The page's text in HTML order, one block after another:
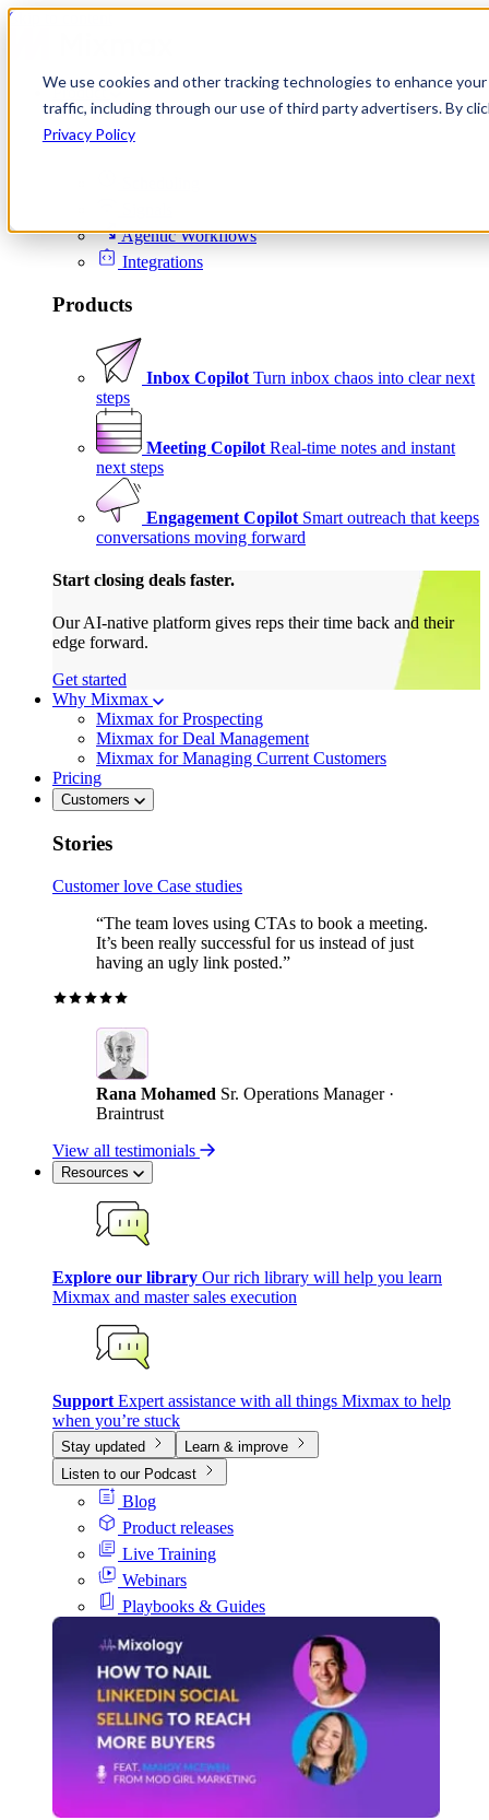
We use cookies and other tracking technologies to enhance
traffic, including through our use of third party advertisers. By
Privacy Policy
Skip to content
Product
Platform
Agentic Workflows
Integrations
Products
Inbox Copilot Turn inbox chaos into clear next
steps
Meeting Copilot Real-time notes and instant
next steps
Engagement Copilot Smart outreach that keeps
conversations moving forward
Start closing deals faster.
Our AI-native platform gives reps their time back and their
edge forward.
Get started
Why Mixmax
Mixmax for Prospecting
Mixmax for Deal Management
Mixmax for Managing Current Customers
Pricing
Customers
Stories
Customer love Case studies
“The team loves using CTAs to book a meeting.
It’s been really successful for us instead of just
having an ugly link posted.”
Rana Mohamed Sr. Operations Manager ·
Braintrust
View all testimonials
Resources
Explore our library Our rich library will help you learn
Mixmax and master sales execution
Support Expert assistance with all things Mixmax to help
when you’re stuck
Stay updated
Learn & improve
Listen to our Podcast
Blog
Product releases
Live Training
Webinars
Playbooks & Guides